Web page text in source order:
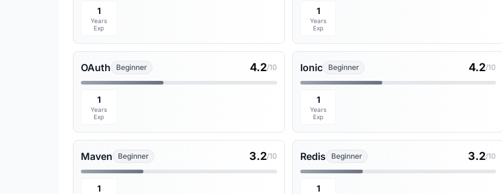
1
Years
Exp
1
Years
Exp
OAuth Beginner 4.2/10
1
Years
Exp
Ionic Beginner 4.2/10
1
Years
Exp
Maven Beginner 3.2/10
1
Redis Beginner 3.2/10
1